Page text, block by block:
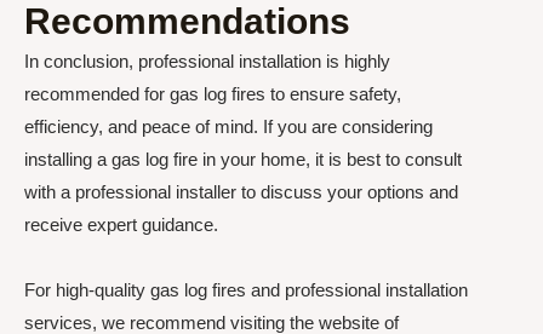
Recommendations
In conclusion, professional installation is highly
recommended for gas log fires to ensure safety,
efficiency, and peace of mind. If you are considering
installing a gas log fire in your home, it is best to consult
with a professional installer to discuss your options and
receive expert guidance.
For high-quality gas log fires and professional installation
services, we recommend visiting the website of